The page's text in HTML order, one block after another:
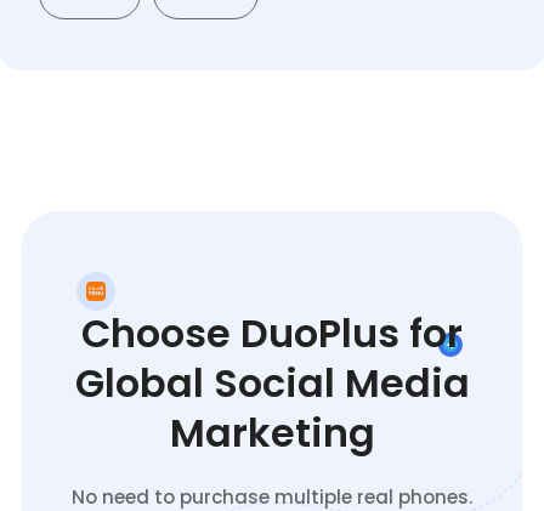
Choose DuoPlus for
Global Social Media
Marketing
No need to purchase multiple real phones.